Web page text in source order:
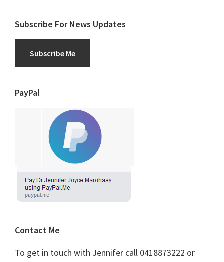
Subscribe For News Updates
Subscribe Me
PayPal
Contact Me
To get in touch with Jennifer call 0418873222 or